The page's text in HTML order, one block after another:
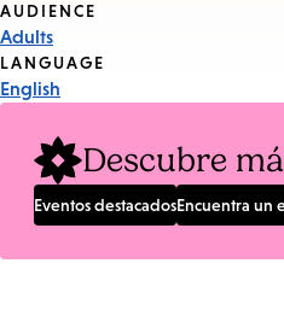
Event
Tags
AUDIENCE
Adults
LANGUAGE
English
Descubre
Eventos destacadosEncuentra un